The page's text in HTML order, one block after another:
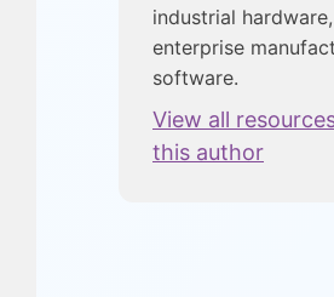
industrial
enterprise
software.
View all
this author